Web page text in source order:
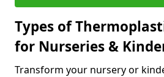
Types of
for Nurseries &
Transform your nursery or